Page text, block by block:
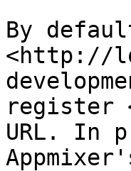
By
<http://
register
URL. In